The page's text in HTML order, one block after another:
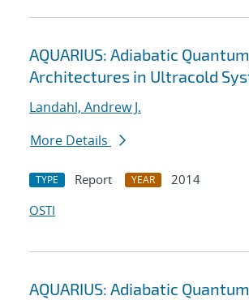
AQUARIUS: Adiabatic Quantum
Architectures in Ultracold
Landahl, Andrew J.
More Details
TYPE Report YEAR
2014
OSTI
AQUARIUS: Adiabatic Quantum